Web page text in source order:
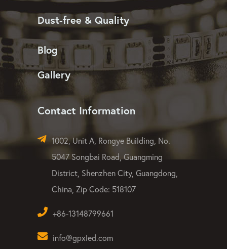
Dust-free & Quality
Blog
Gallery
Contact Information
1002, Unit A, Rongye Building, No.
5047 Songbai Road, Guangming
District, Shenzhen City, Guangdong,
China, Zip Code: 518107
+86-13148799661
info@gpxled.com